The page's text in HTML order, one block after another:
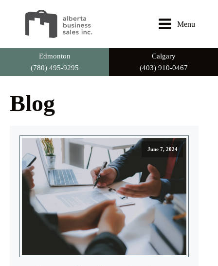
Menu
Edmonton
(780) 495-9295
Calgary
(403) 910-0467
Blog
June 7, 2024